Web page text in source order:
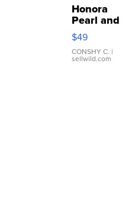
Honora
Pearl and
Pink
Leather
Bracelet
Adjustable
$49
CONSHY C. |
sellwild.com